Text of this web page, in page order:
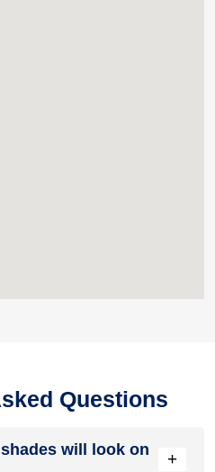
Questions
will look on
+